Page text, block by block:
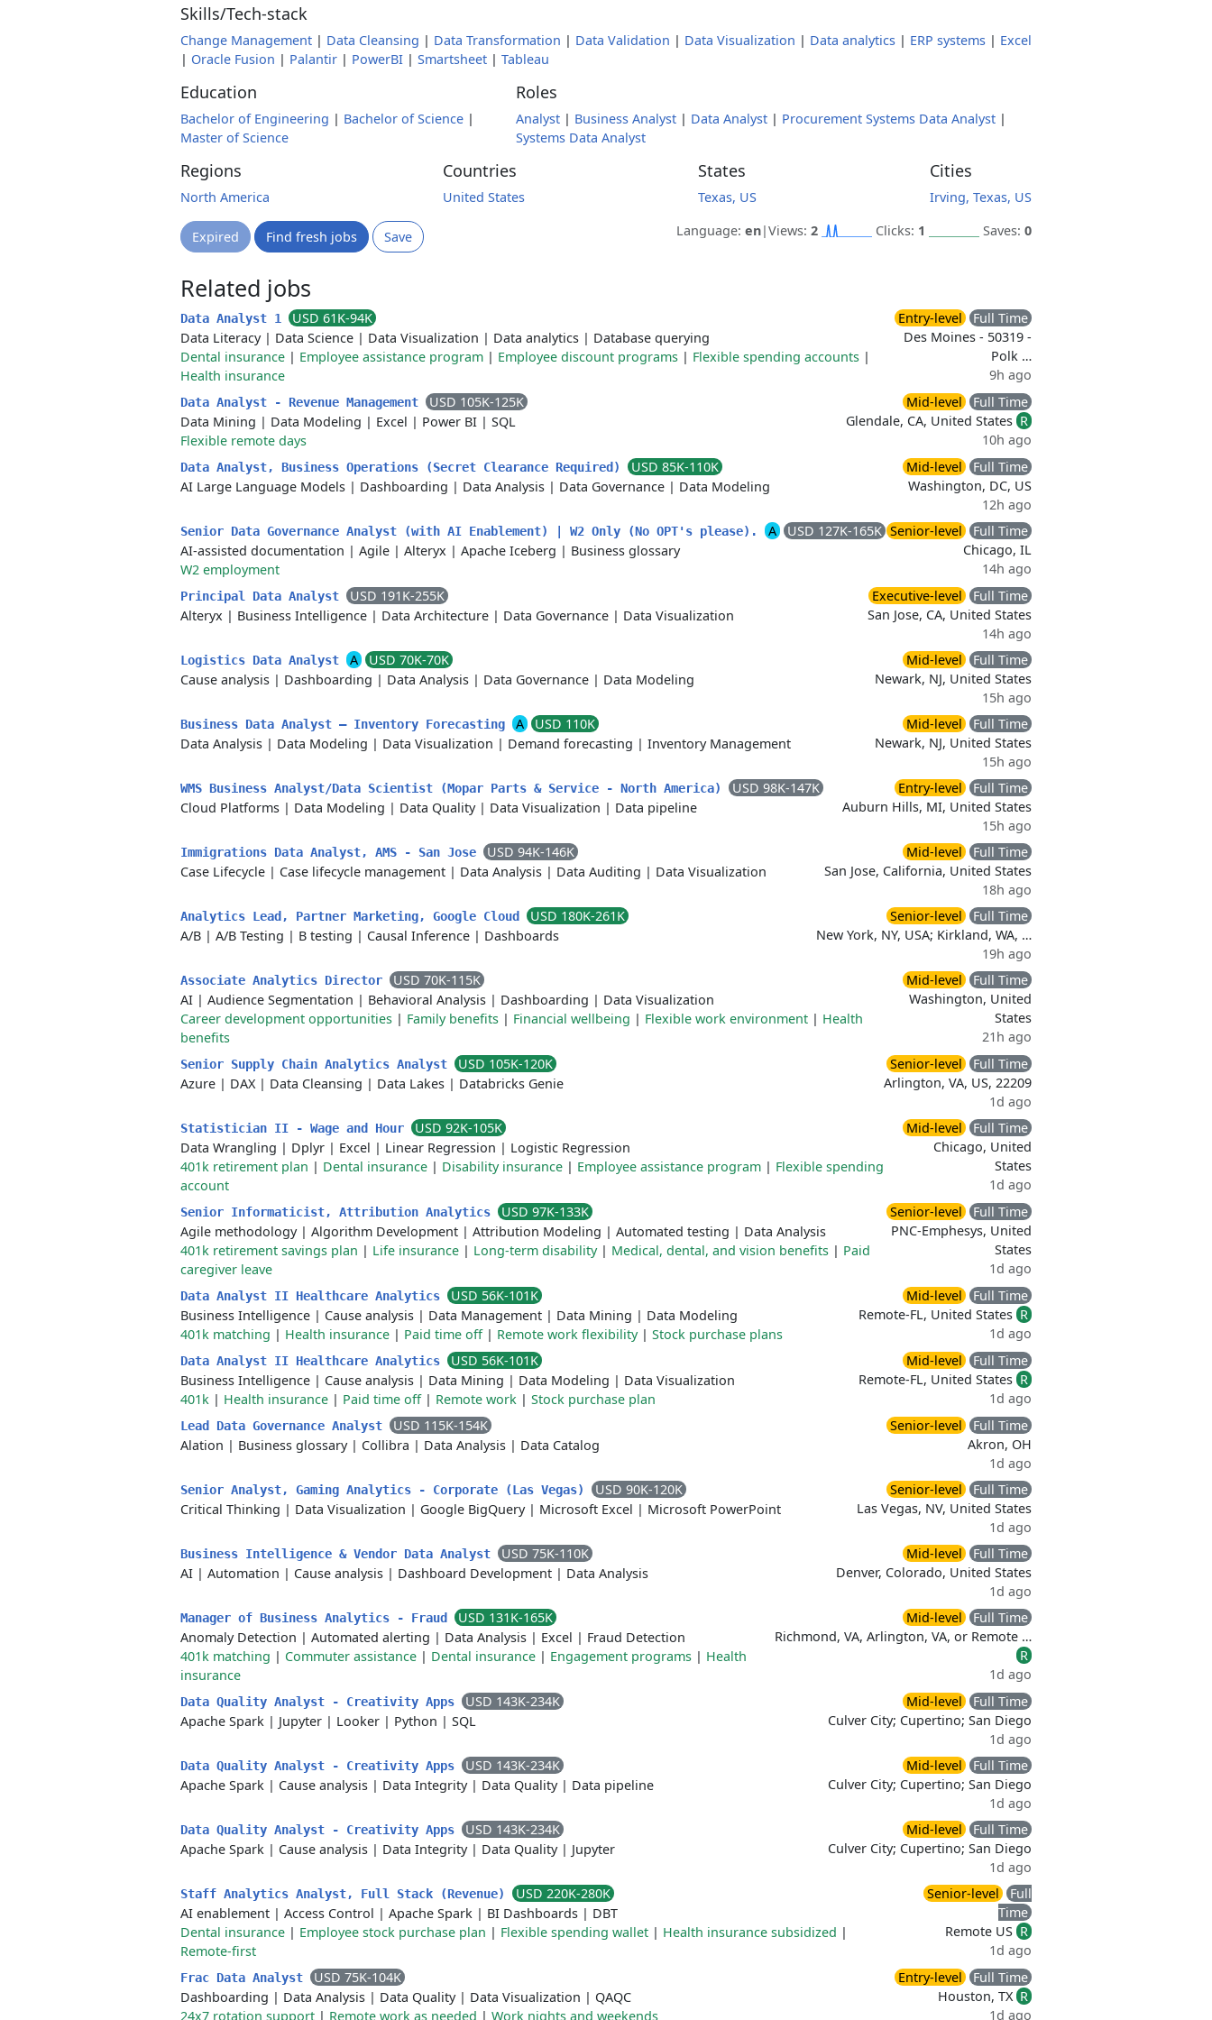
Skills/Tech-stack
Change Management | Data Cleansing | Data Transformation | Data Validation | Data Visualization | Data analytics | ERP systems | Excel
| Oracle Fusion | Palantir | PowerBI | Smartsheet | Tableau
Education
Bachelor of Engineering | Bachelor of Science |
Master of Science
Roles
Analyst| Business Analyst| Data Analyst| Procurement Systems Data Analyst|
Systems Data Analyst
Regions
North America
Countries
United States
States
Texas, US
Cities
Irving, Texas, US
Expired Find fresh jobs Save Language: en|Views: 2 Clicks: 1 Saves: 0
Related jobs
Data Analyst 1
USD 61K-94K
Data Literacy| Data Science | Data Visualization | Data analytics | Database querying
Dental insurance | Employee assistance program | Employee discount programs | Flexible spending accounts |
Health insurance
Entry-level
Full Time
Des Moines - 50319 -
Polk …
9h ago
Data Analyst - Revenue Management
USD 105K-125K
Data Mining | Data Modeling | Excel | Power BI | SQL
Flexible remote days
Mid-level
Full Time
Glendale, CA, United States R
10h ago
Data Analyst, Business Operations (Secret Clearance Required)
USD 85K-110K
AI Large Language Models | Dashboarding | Data Analysis | Data Governance | Data Modeling
Mid-level
Full Time
Washington, DC, US
12h ago
Senior Data Governance Analyst (with AI Enablement) | W2 Only (No OPT's please). A
USD 127K-165K
AI-assisted documentation | Agile | Alteryx | Apache Iceberg | Business glossary
W2 employment
Senior-level
Full Time
Chicago, IL
14h ago
Principal Data Analyst
USD 191K-255K
Alteryx | Business Intelligence | Data Architecture | Data Governance | Data Visualization
Executive-level
Full Time
San Jose, CA, United States
14h ago
Logistics Data Analyst A
USD 70K-70K
Cause analysis | Dashboarding | Data Analysis | Data Governance | Data Modeling
Mid-level
Full Time
Newark, NJ, United States
15h ago
Business Data Analyst – Inventory Forecasting A
USD 110K
Data Analysis | Data Modeling | Data Visualization | Demand forecasting | Inventory Management
Mid-level
Full Time
Newark, NJ, United States
15h ago
WMS Business Analyst/Data Scientist (Mopar Parts & Service - North America)
USD 98K-147K
Cloud Platforms | Data Modeling | Data Quality| Data Visualization | Data pipeline
Entry-level
Full Time
Auburn Hills, MI, United States
15h ago
Immigrations Data Analyst, AMS - San Jose
USD 94K-146K
Case Lifecycle | Case lifecycle management | Data Analysis | Data Auditing | Data Visualization
Mid-level
Full Time
San Jose, California, United States
18h ago
Analytics Lead, Partner Marketing, Google Cloud
USD 180K-261K
A/B | A/B Testing | B testing | Causal Inference | Dashboards
Senior-level
Full Time
New York, NY, USA; Kirkland, WA, …
19h ago
Associate Analytics Director
USD 70K-115K
AI | Audience Segmentation | Behavioral Analysis | Dashboarding | Data Visualization
Career development opportunities | Family benefits | Financial wellbeing | Flexible work environment | Health
benefits
Mid-level
Full Time
Washington, United
States
21h ago
Senior Supply Chain Analytics Analyst
USD 105K-120K
Azure | DAX| Data Cleansing | Data Lakes | Databricks Genie
Senior-level
Full Time
Arlington, VA, US, 22209
1d ago
Statistician II - Wage and Hour
USD 92K-105K
Data Wrangling | Dplyr | Excel | Linear Regression | Logistic Regression
401k retirement plan | Dental insurance | Disability insurance | Employee assistance program | Flexible spending
account
Mid-level
Full Time
Chicago, United
States
1d ago
Senior Informaticist, Attribution Analytics
USD 97K-133K
Agile methodology| Algorithm Development | Attribution Modeling | Automated testing | Data Analysis
401k retirement savings plan | Life insurance | Long-term disability| Medical, dental, and vision benefits | Paid
caregiver leave
Senior-level
Full Time
PNC-Emphesys, United
States
1d ago
Data Analyst II Healthcare Analytics
USD 56K-101K
Business Intelligence | Cause analysis | Data Management | Data Mining | Data Modeling
401k matching | Health insurance | Paid time off| Remote work flexibility| Stock purchase plans
Mid-level
Full Time
Remote-FL, United States R
1d ago
Data Analyst II Healthcare Analytics
USD 56K-101K
Business Intelligence | Cause analysis | Data Mining | Data Modeling | Data Visualization
401k | Health insurance | Paid time off| Remote work | Stock purchase plan
Mid-level
Full Time
Remote-FL, United States R
1d ago
Lead Data Governance Analyst
USD 115K-154K
Alation | Business glossary| Collibra | Data Analysis | Data Catalog
Senior-level
Full Time
Akron, OH
1d ago
Senior Analyst, Gaming Analytics - Corporate (Las Vegas)
USD 90K-120K
Critical Thinking | Data Visualization | Google BigQuery| Microsoft Excel | Microsoft PowerPoint
Senior-level
Full Time
Las Vegas, NV, United States
1d ago
Business Intelligence & Vendor Data Analyst
USD 75K-110K
AI | Automation | Cause analysis | Dashboard Development | Data Analysis
Mid-level
Full Time
Denver, Colorado, United States
1d ago
Manager of Business Analytics - Fraud
USD 131K-165K
Anomaly Detection | Automated alerting | Data Analysis | Excel | Fraud Detection
401k matching | Commuter assistance | Dental insurance | Engagement programs | Health
insurance
Mid-level
Full Time
Richmond, VA, Arlington, VA, or Remote …
R
1d ago
Data Quality Analyst - Creativity Apps
USD 143K-234K
Apache Spark | Jupyter | Looker | Python | SQL
Mid-level
Full Time
Culver City; Cupertino; San Diego
1d ago
Data Quality Analyst - Creativity Apps
USD 143K-234K
Apache Spark | Cause analysis | Data Integrity| Data Quality| Data pipeline
Mid-level
Full Time
Culver City; Cupertino; San Diego
1d ago
Data Quality Analyst - Creativity Apps
USD 143K-234K
Apache Spark | Cause analysis | Data Integrity| Data Quality| Jupyter
Mid-level
Full Time
Culver City; Cupertino; San Diego
1d ago
Staff Analytics Analyst, Full Stack (Revenue)
USD 220K-280K
AI enablement | Access Control | Apache Spark | BI Dashboards | DBT
Dental insurance | Employee stock purchase plan | Flexible spending wallet | Health insurance subsidized |
Remote-first
Senior-level
Full
Time
Remote US R
1d ago
Frac Data Analyst
USD 75K-104K
Dashboarding | Data Analysis | Data Quality| Data Visualization | QAQC
24x7 rotation support | Remote work as needed | Work nights and weekends
Entry-level
Full Time
Houston, TX R
1d ago